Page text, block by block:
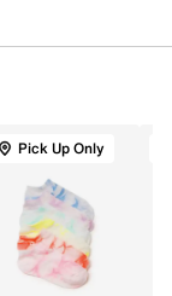
Pick Up Only